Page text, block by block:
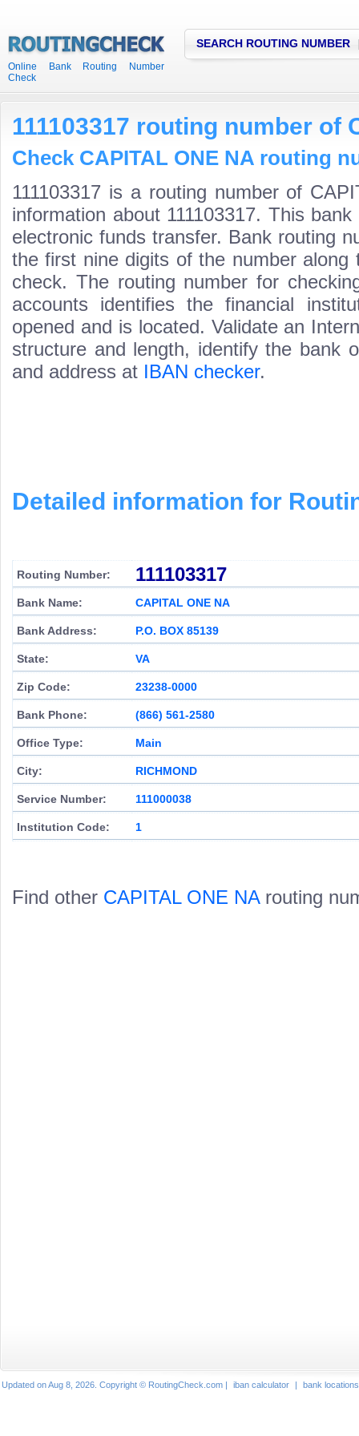
Online Bank Routing Number
Check
SEARCH ROUTING NUMBER
111103317 routing number of
Check CAPITAL ONE NA routing
111103317 is a routing number of
information about 111103317. This
electronic funds transfer. Bank routing
the first nine digits of the number
check. The routing number for
accounts identifies the financial
opened and is located. Validate an
structure and length, identify the bank
and address at IBAN checker.
Detailed information for
Routing Number: 111103317
Bank Name: CAPITAL ONE NA
Bank Address: P.O. BOX 85139
State: VA
Zip Code: 23238-0000
Bank Phone: (866) 561-2580
Office Type: Main
City: RICHMOND
Service Number: 111000038
Institution Code: 1
Find other CAPITAL ONE NArouting
Updated on Aug 8, 2026. Copyright © RoutingCheck.com | iban calculator | bank locations